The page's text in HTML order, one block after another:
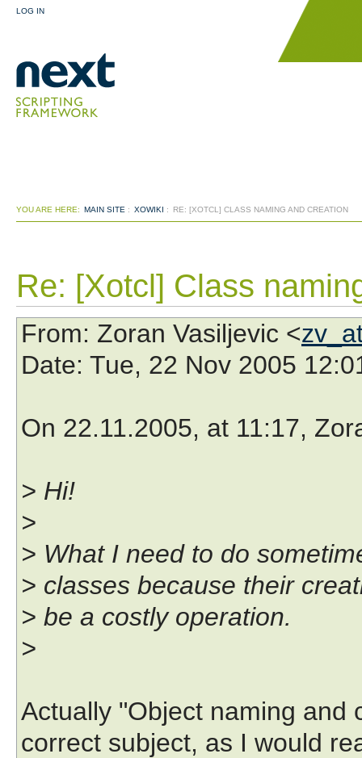
LOG IN
YOU ARE HERE: MAIN SITE : XOWIKI : RE: [XOTCL] CLASS NAMING AND CREATION
Re: [Xotcl] Class
From: Zoran Vasiljevic <
Date: Tue, 22 Nov 2005
On 22.11.2005, at 11:17,
> Hi!
>
> What I need to do
> classes because their
> be a costly operation.
>
Actually "Object naming and
correct subject, as I would